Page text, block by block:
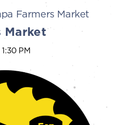
Farmers Market
Market
1:30 PM